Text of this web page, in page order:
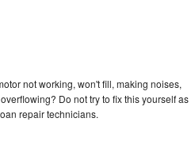
not working, won't fill, making noises,
Do not try to fix this yourself as
repair technicians.